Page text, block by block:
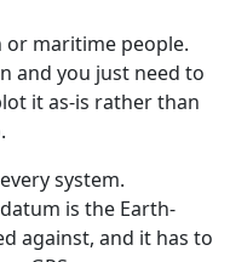
maritime people.
and you just need to
it as-is rather than
system.
is the Earth-
against, and it has to